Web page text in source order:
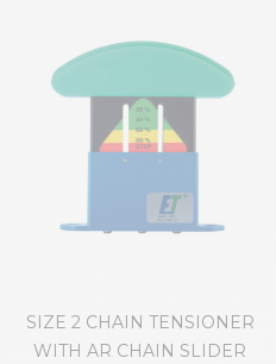
SIZE 2 CHAIN TENSIONER
WITH AR CHAIN SLIDER